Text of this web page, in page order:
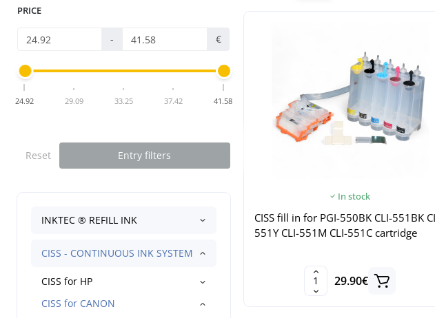
PRICE
- €
24.92 29.09 33.25 37.42 41.58
Reset Entry filters
INKTEC ® REFILL INK
CISS - CONTINUOUS INK SYSTEM
CISS for HP
CISS for CANON
In stock
CISS fill in for PGI-550BK CLI-551BK
551Y CLI-551M CLI-551C cartridge
29.90€